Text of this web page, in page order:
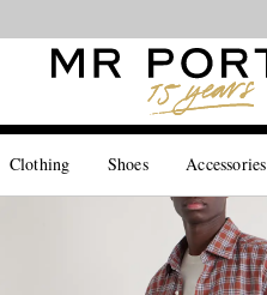
Clothing Shoes Accessories